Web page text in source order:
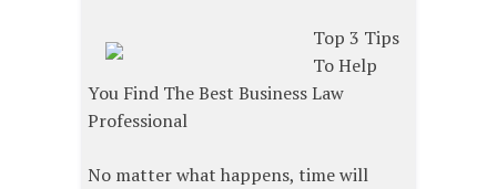
Top 3 Tips
To Help
You Find The Best Business Law
Professional
No matter what happens, time will